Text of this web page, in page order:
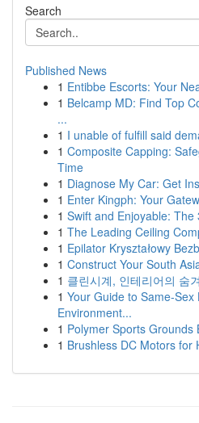
Search
Published News
1 Entibbe Escorts: Your
1 Belcamp MD: Find Top
...
1 I unable of fulfill said
1 Composite Capping:
Time
1 Diagnose My Car: Get
1 Enter Kingph: Your
1 Swift and Enjoyable:
1 The Leading Ceiling
1 Epilator Kryształowy
1 Construct Your South
1 클린시계, 인테리어의 숨
1 Your Guide to Same-Sex
Environment...
1 Polymer Sports Grounds
1 Brushless DC Motors for